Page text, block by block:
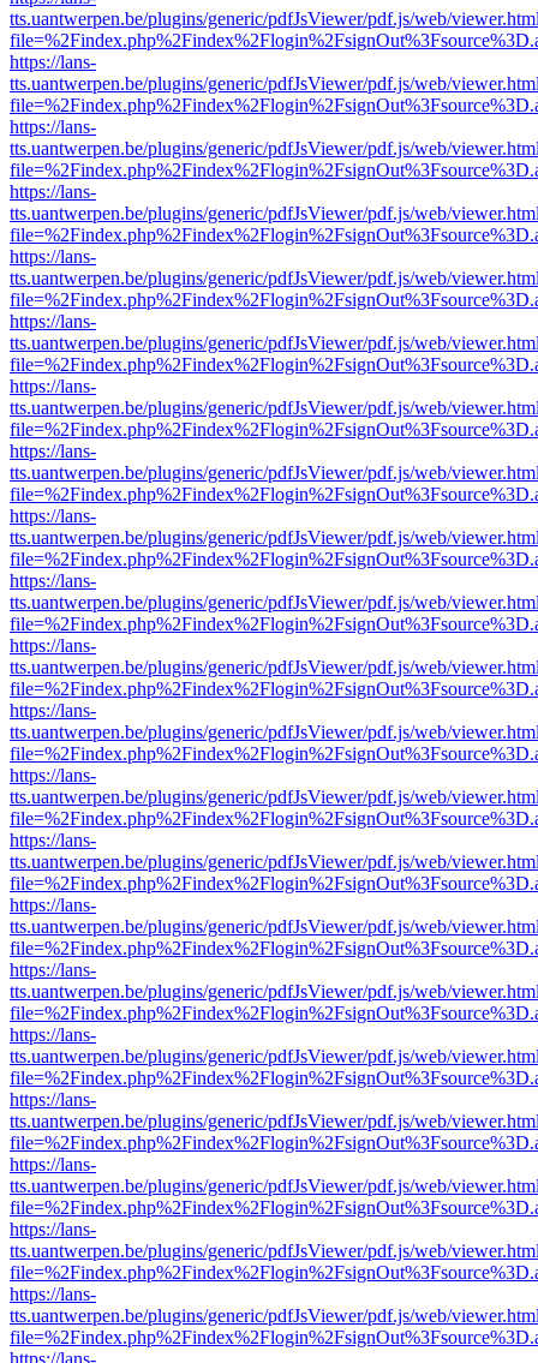
tts.uantwerpen.be/plugins/generic/pdfJsViewer/pdf.js/web/
https://lans-
tts.uantwerpen.be/plugins/generic/pdfJsViewer/pdf.js/web/
https://lans-
tts.uantwerpen.be/plugins/generic/pdfJsViewer/pdf.js/web/
https://lans-
tts.uantwerpen.be/plugins/generic/pdfJsViewer/pdf.js/web/
https://lans-
tts.uantwerpen.be/plugins/generic/pdfJsViewer/pdf.js/web/
https://lans-
tts.uantwerpen.be/plugins/generic/pdfJsViewer/pdf.js/web/
https://lans-
tts.uantwerpen.be/plugins/generic/pdfJsViewer/pdf.js/web/
https://lans-
tts.uantwerpen.be/plugins/generic/pdfJsViewer/pdf.js/web/
https://lans-
tts.uantwerpen.be/plugins/generic/pdfJsViewer/pdf.js/web/
https://lans-
tts.uantwerpen.be/plugins/generic/pdfJsViewer/pdf.js/web/
https://lans-
tts.uantwerpen.be/plugins/generic/pdfJsViewer/pdf.js/web/
https://lans-
tts.uantwerpen.be/plugins/generic/pdfJsViewer/pdf.js/web/
https://lans-
tts.uantwerpen.be/plugins/generic/pdfJsViewer/pdf.js/web/
https://lans-
tts.uantwerpen.be/plugins/generic/pdfJsViewer/pdf.js/web/
https://lans-
tts.uantwerpen.be/plugins/generic/pdfJsViewer/pdf.js/web/
https://lans-
tts.uantwerpen.be/plugins/generic/pdfJsViewer/pdf.js/web/
https://lans-
tts.uantwerpen.be/plugins/generic/pdfJsViewer/pdf.js/web/
https://lans-
tts.uantwerpen.be/plugins/generic/pdfJsViewer/pdf.js/web/
https://lans-
tts.uantwerpen.be/plugins/generic/pdfJsViewer/pdf.js/web/
https://lans-
tts.uantwerpen.be/plugins/generic/pdfJsViewer/pdf.js/web/
https://lans-
tts.uantwerpen.be/plugins/generic/pdfJsViewer/pdf.js/web/
https://lans-